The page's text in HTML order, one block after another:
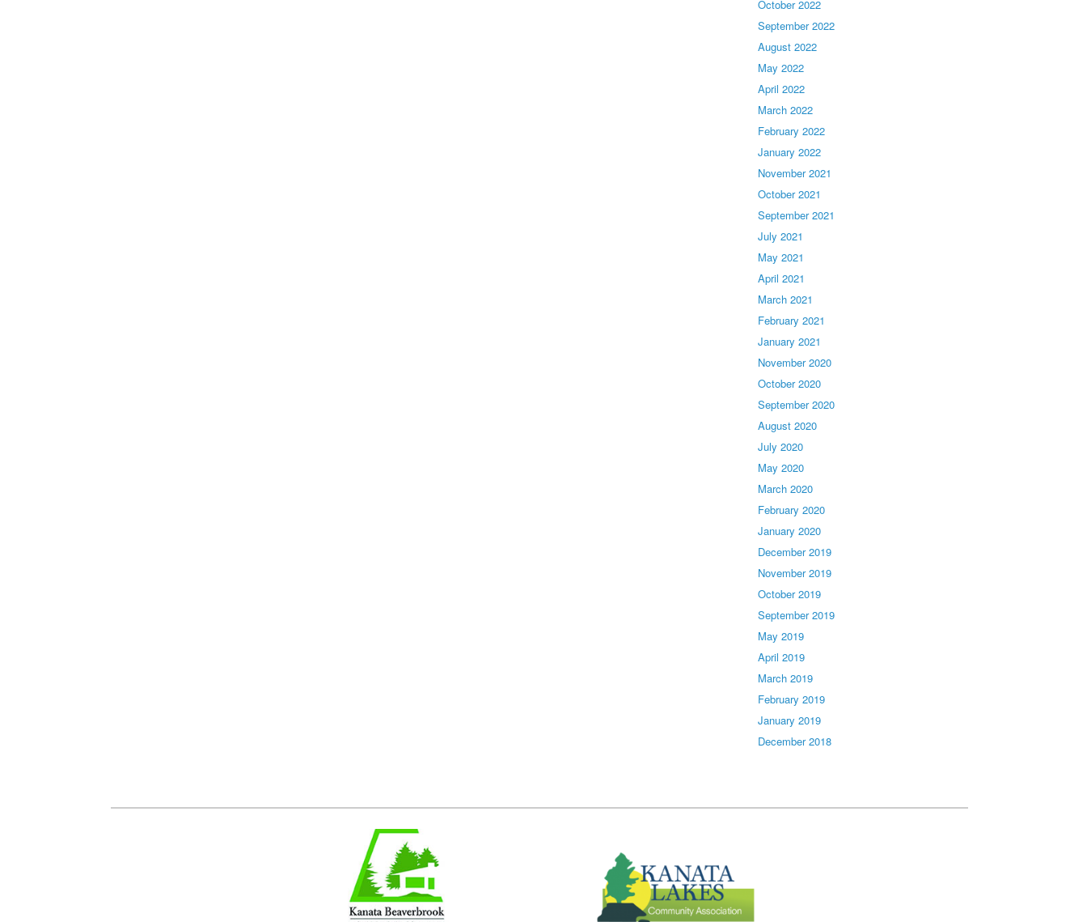
October 2022
September 2022
August 2022
May 2022
April 2022
March 2022
February 2022
January 2022
November 2021
October 2021
September 2021
July 2021
May 2021
April 2021
March 2021
February 2021
January 2021
November 2020
October 2020
September 2020
August 2020
July 2020
May 2020
March 2020
February 2020
January 2020
December 2019
November 2019
October 2019
September 2019
May 2019
April 2019
March 2019
February 2019
January 2019
December 2018